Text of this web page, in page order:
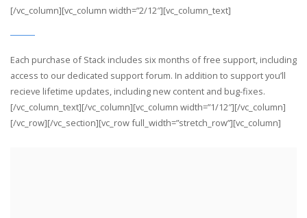
[/vc_column][vc_column width=”2/12″][vc_column_text]
Each purchase of Stack includes six months of free support, including
access to our dedicated support forum. In addition to support you’ll
recieve lifetime updates, including new content and bug-fixes.
[/vc_column_text][/vc_column][vc_column width=”1/12″][/vc_column]
[/vc_row][/vc_section][vc_row full_width=”stretch_row”][vc_column]